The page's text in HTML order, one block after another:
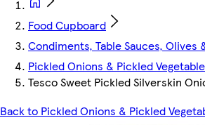
Food Cupboard
Condiments, Table Sauces, Olives
Pickled Onions & Pickled
Tesco Sweet Pickled Silverskin
Back to Pickled Onions & Pickled